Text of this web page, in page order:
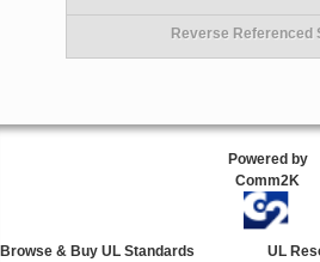
Reverse Referenced
Powered by
Comm2K
Browse & Buy UL Standards
UL